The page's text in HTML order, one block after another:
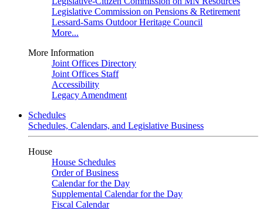
Legislative Commission on Pensions & Retirement
Lessard-Sams Outdoor Heritage Council
More...
More Information
Joint Offices Directory
Joint Offices Staff
Accessibility
Legacy Amendment
Schedules
Schedules, Calendars, and Legislative Business
House
House Schedules
Order of Business
Calendar for the Day
Supplemental Calendar for the Day
Fiscal Calendar